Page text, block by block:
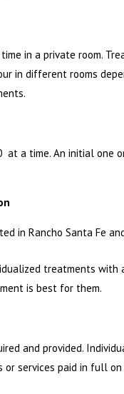
in a private room.
in different rooms
at a time. An initial one
in Rancho Santa Fe
treatments
is best for them.
and provided.
services paid in full